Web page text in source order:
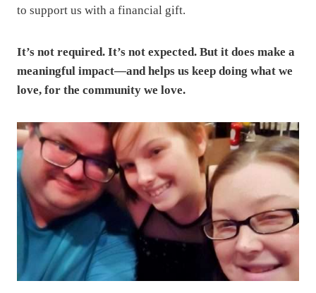
to support us with a financial gift.
It’s not required. It’s not expected. But it does make a
meaningful impact—and helps us keep doing what we
love, for the community we love.